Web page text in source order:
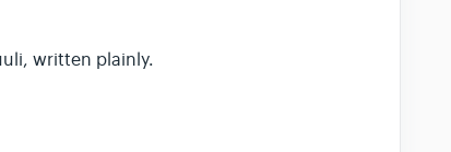
written plainly.